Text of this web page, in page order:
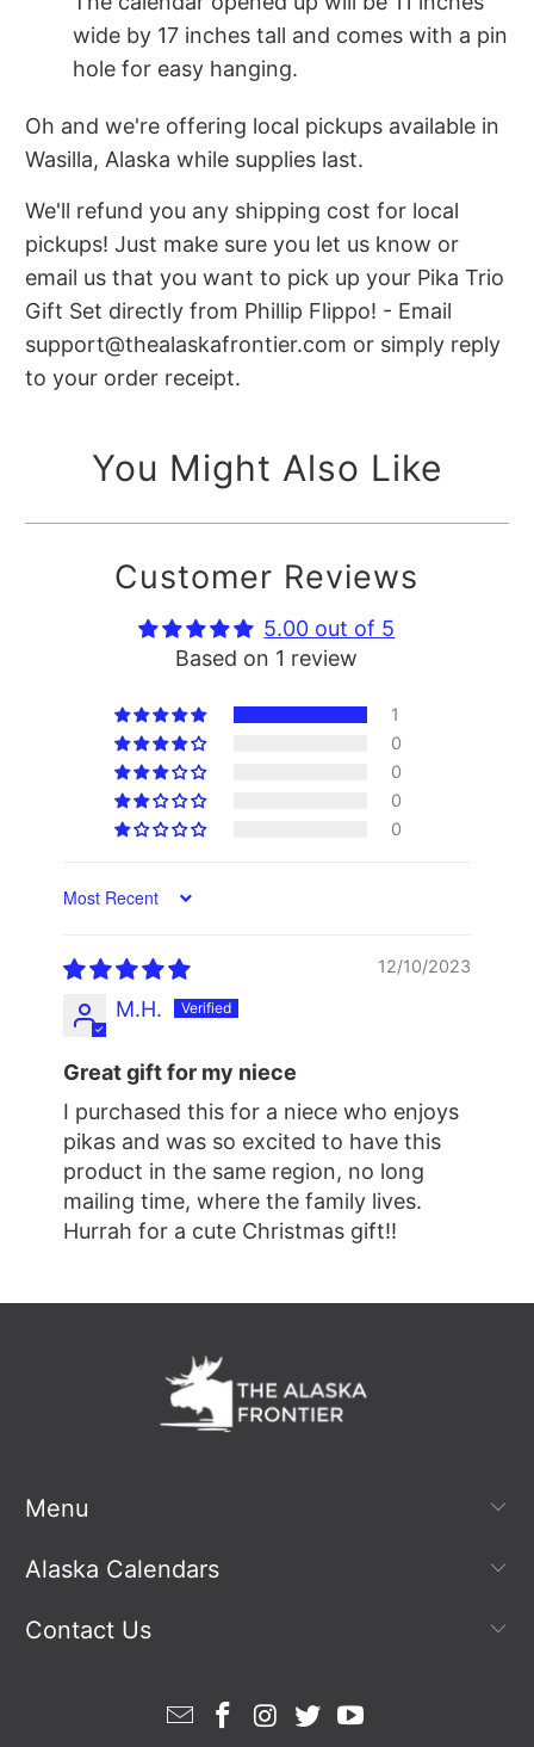
wide by 17 inches tall and comes with a pin
hole for easy hanging.
Oh and we're offering local pickups available in
Wasilla, Alaska while supplies last.
We'll refund you any shipping cost for local
pickups! Just make sure you let us know or
email us that you want to pick up your Pika Trio
Gift Set directly from Phillip Flippo! - Email
support@thealaskafrontier.com or simply reply
to your order receipt.
You Might Also Like
Customer Reviews
5.00 out of 5
Based on 1 review
1
0
0
0
0
Sort by
12/10/2023
M.H.
Great gift for my niece
I purchased this for a niece who enjoys
pikas and was so excited to have this
product in the same region, no long
mailing time, where the family lives.
Hurrah for a cute Christmas gift!!
Menu
Alaska Calendars
Contact Us